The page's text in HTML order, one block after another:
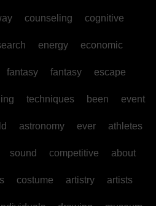
counseling cognitive
energy economic
fantasy fantasy escape
techniques been event
astronomy ever athletes
sound competitive about
costume artistry artists